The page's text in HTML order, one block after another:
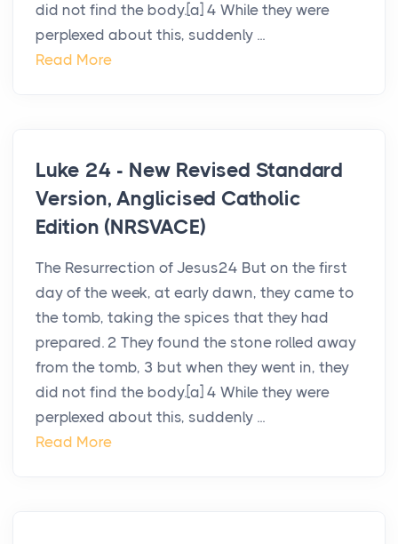
did not find the body.[a] 4 While they were
perplexed about this, suddenly ...
Read More
Luke 24 - New Revised Standard
Version, Anglicised Catholic
Edition (NRSVACE)
The Resurrection of Jesus24 But on the first
day of the week, at early dawn, they came to
the tomb, taking the spices that they had
prepared. 2 They found the stone rolled away
from the tomb, 3 but when they went in, they
did not find the body.[a] 4 While they were
perplexed about this, suddenly ...
Read More